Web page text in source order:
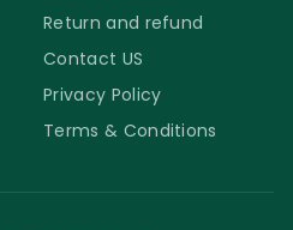
Return and refund
Contact US
Privacy Policy
Terms & Conditions